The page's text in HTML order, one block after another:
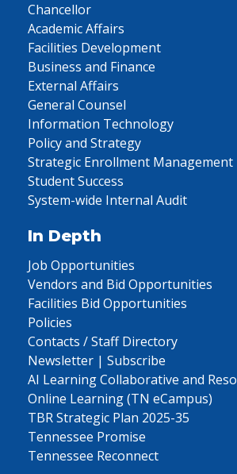
Chancellor
Academic Affairs
Facilities Development
Business and Finance
External Affairs
General Counsel
Information Technology
Policy and Strategy
Strategic Enrollment Management
Student Success
System-wide Internal Audit
In Depth
Job Opportunities
Vendors and Bid Opportunities
Facilities Bid Opportunities
Policies
Contacts / Staff Directory
Newsletter | Subscribe
AI Learning Collaborative and
Online Learning (TN eCampus)
TBR Strategic Plan 2025-35
Tennessee Promise
Tennessee Reconnect